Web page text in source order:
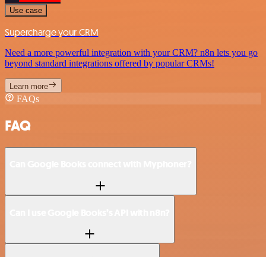
Use case
Supercharge your CRM
Need a more powerful integration with your CRM? n8n lets you go
beyond standard integrations offered by popular CRMs!
Learn more
FAQs
FAQ